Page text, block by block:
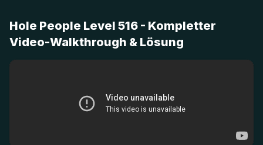
Hole People Level 516 - Kompletter
Video-Walkthrough & Lösung